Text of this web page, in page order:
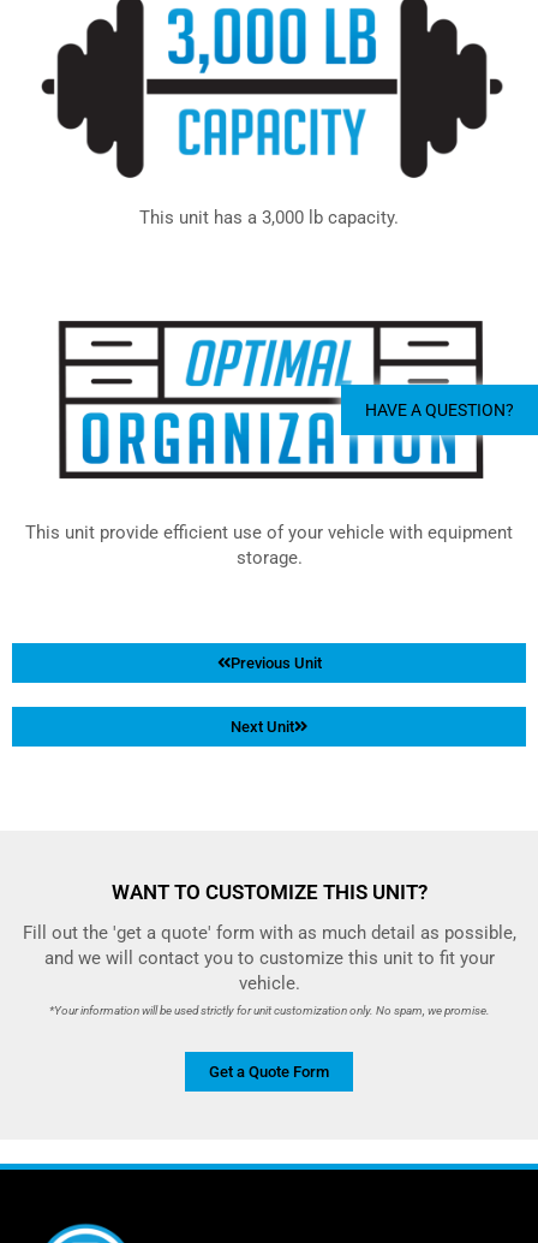
This unit has a 3,000 lb capacity.
This unit provide efficient use of your vehicle with equipment
storage.
Previous Unit
Next Unit
WANT TO CUSTOMIZE THIS UNIT?
Fill out the 'get a quote' form with as much detail as possible,
and we will contact you to customize this unit to fit your
vehicle.
*Your information will be used strictly for unit customization only. No spam, we promise.
Get a Quote Form
HAVE A QUESTION?